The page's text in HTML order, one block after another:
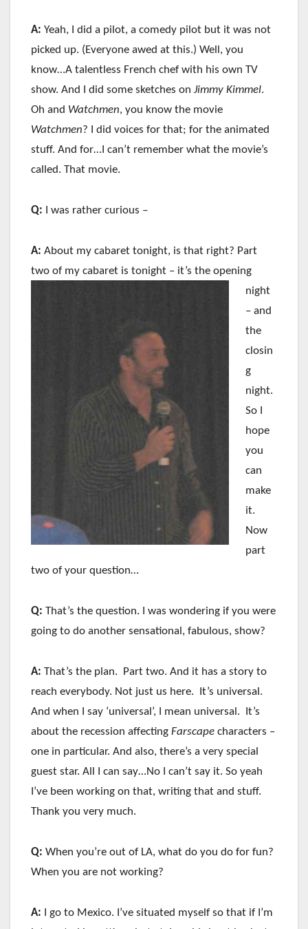
A: Yeah, I did a pilot, a comedy pilot but it was not
picked up. (Everyone awed at this.) Well, you
know…A talentless French chef with his own TV
show. And I did some sketches on Jimmy Kimmel.
Oh and Watchmen, you know the movie
Watchmen? I did voices for that; for the animated
stuff. And for…I can’t remember what the movie’s
called. That movie.
Q: I was rather curious –
A: About my cabaret tonight, is that right? Part
two of my cabaret is tonight – it’s the opening
night
– and
the
closin
g
night.
So I
hope
you
can
make
it.
Now
part
two of your question…
Q: That’s the question. I was wondering if you were
going to do another sensational, fabulous, show?
A: That’s the plan. Part two. And it has a story to
reach everybody. Not just us here. It’s universal.
And when I say ‘universal’, I mean universal. It’s
about the recession affecting Farscape characters –
one in particular. And also, there’s a very special
guest star. All I can say…No I can’t say it. So yeah
I’ve been working on that, writing that and stuff.
Thank you very much.
Q: When you’re out of LA, what do you do for fun?
When you are not working?
A:
I go to Mexico. I’ve situated myself so that if I’m